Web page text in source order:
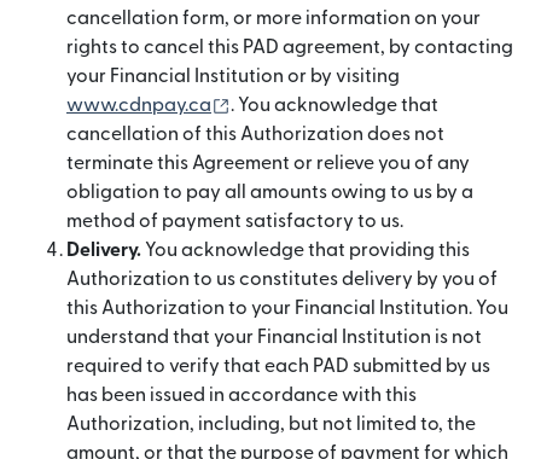
cancellation form, or more information on your
rights to cancel this PAD agreement, by contacting
your Financial Institution or by visiting
www.cdnpay.ca
(abre em uma nova janela)
. You acknowledge that
cancellation of this Authorization does not
terminate this Agreement or relieve you of any
obligation to pay all amounts owing to us by a
method of payment satisfactory to us.
Delivery. You acknowledge that providing this
Authorization to us constitutes delivery by you of
this Authorization to your Financial Institution. You
understand that your Financial Institution is not
required to verify that each PAD submitted by us
has been issued in accordance with this
Authorization, including, but not limited to, the
amount, or that the purpose of payment for which